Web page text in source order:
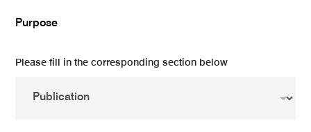
Purpose
Please fill in the corresponding section below